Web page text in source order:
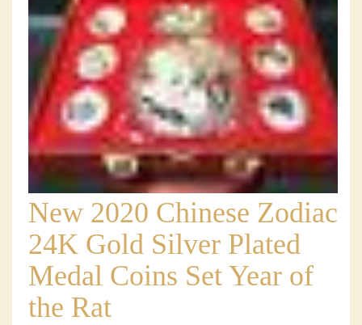
New 2020 Chinese Zodiac
24K Gold Silver Plated
Medal Coins Set Year of
the Rat